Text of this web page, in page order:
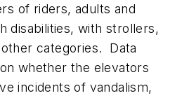
of riders, adults and
disabilities, with strollers,
categories. Data
whether the elevators
incidents of vandalism,